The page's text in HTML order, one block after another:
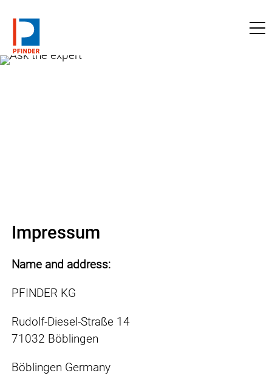
Impressum
Name and address:
PFINDER KG
Rudolf-Diesel-Straße 14
71032 Böblingen
Böblingen Germany